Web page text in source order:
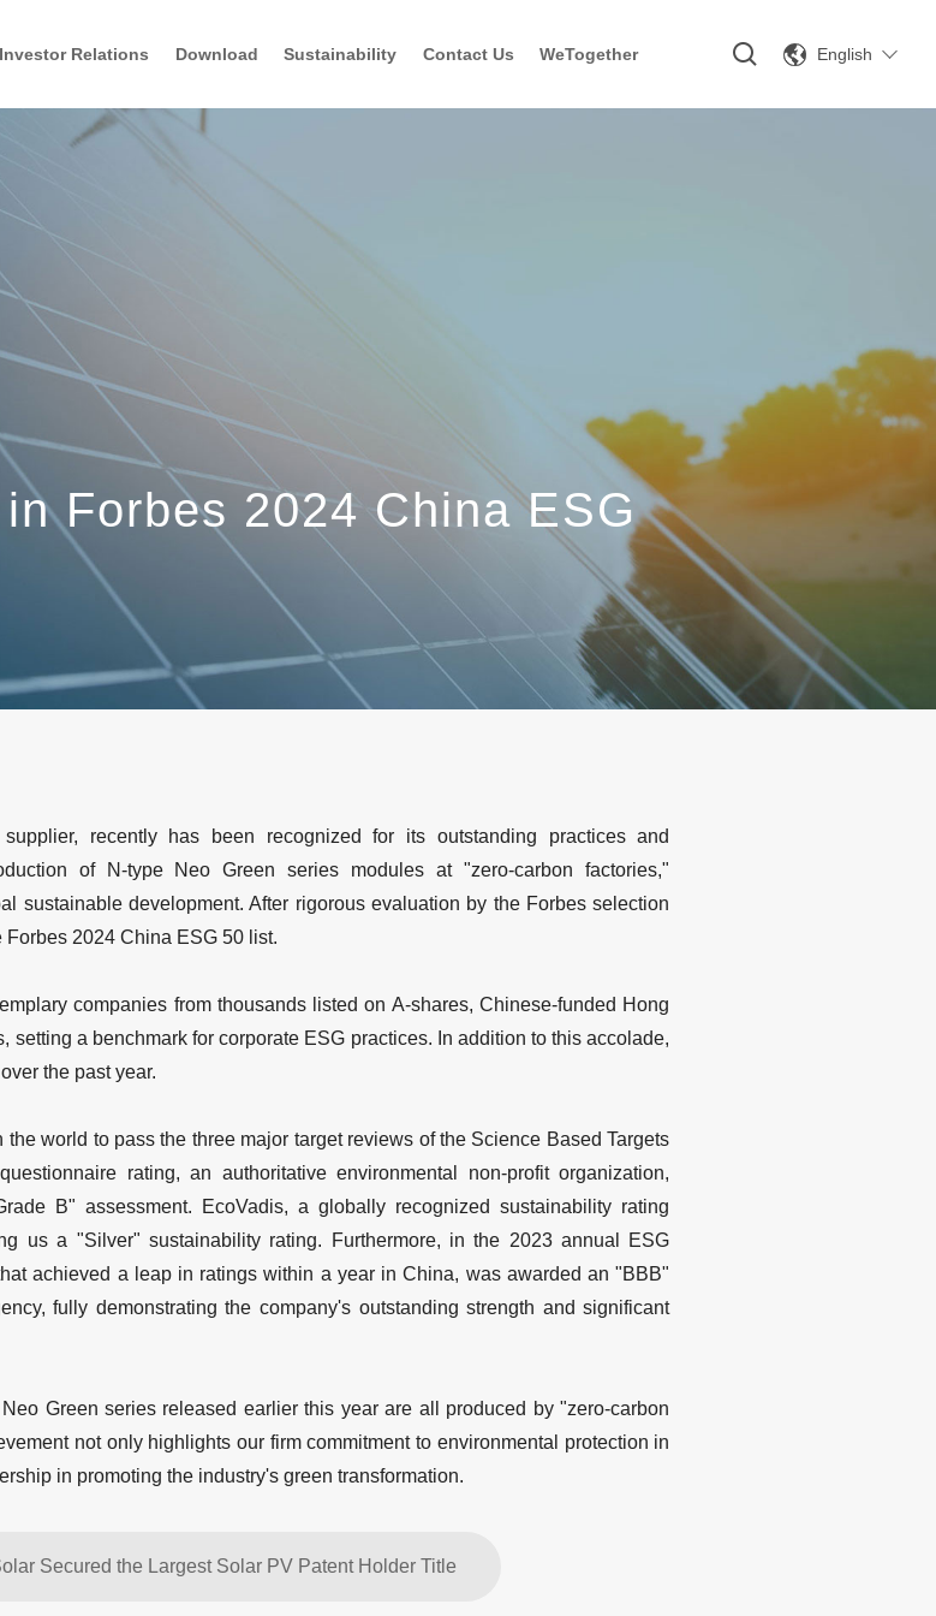
Investor Relations Download Sustainability Contact Us WeTogether English
Forbes 2024 China ESG
recently has been recognized for its outstanding practices and
of N-type Neo Green series modules at "zero-carbon factories,"
sustainable development. After rigorous evaluation by the Forbes selection
2024 China ESG 50 list.
companies from thousands listed on A-shares, Chinese-funded Hong
setting a benchmark for corporate ESG practices. In addition to this accolade,
the past year.
world to pass the three major target reviews of the Science Based Targets
rating, an authoritative environmental non-profit organization,
B" assessment. EcoVadis, a globally recognized sustainability rating
us a "Silver" sustainability rating. Furthermore, in the 2023 annual ESG
achieved a leap in ratings within a year in China, was awarded an "BBB"
fully demonstrating the company's outstanding strength and significant
Green series released earlier this year are all produced by "zero-carbon
not only highlights our firm commitment to environmental protection in
in promoting the industry's green transformation.
Secured the Largest Solar PV Patent Holder Title